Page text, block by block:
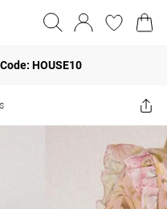
HOUSE10